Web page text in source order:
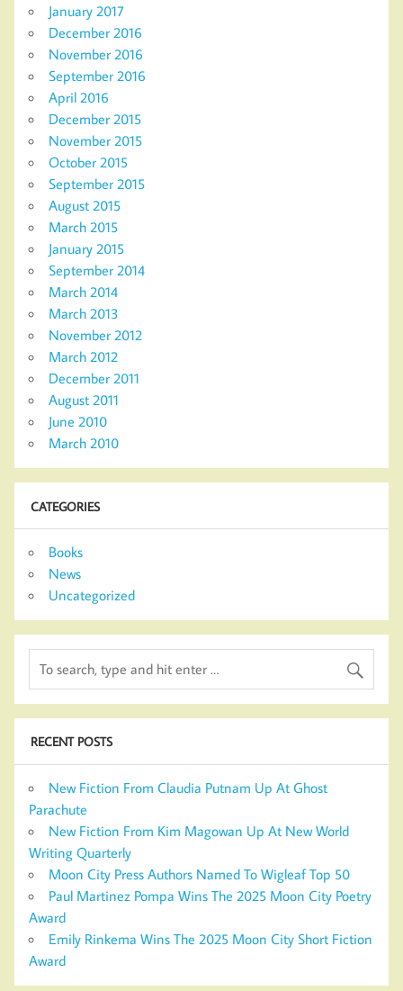
January 2017
December 2016
November 2016
September 2016
April 2016
December 2015
November 2015
October 2015
September 2015
August 2015
March 2015
January 2015
September 2014
March 2014
March 2013
November 2012
March 2012
December 2011
August 2011
June 2010
March 2010
CATEGORIES
Books
News
Uncategorized
RECENT POSTS
New Fiction From Claudia Putnam Up At Ghost
Parachute
New Fiction From Kim Magowan Up At New World
Writing Quarterly
Moon City Press Authors Named To Wigleaf Top 50
Paul Martinez Pompa Wins The 2025 Moon City Poetry
Award
Emily Rinkema Wins The 2025 Moon City Short Fiction
Award